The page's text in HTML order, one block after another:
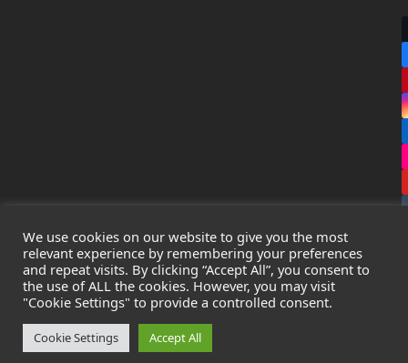
CopyrightLeak Detection Specialists Ltd. 2026 - All Rights
Reserved
Privacy Policy
Cookie Policy
Registered in England & Wales - Company Number:
We use cookies on our website to give you the most
relevant experience by remembering your preferences
and repeat visits. By clicking “Accept All”, you consent to
the use of ALL the cookies. However, you may visit
"Cookie Settings" to provide a controlled consent.
Cookie Settings Accept All